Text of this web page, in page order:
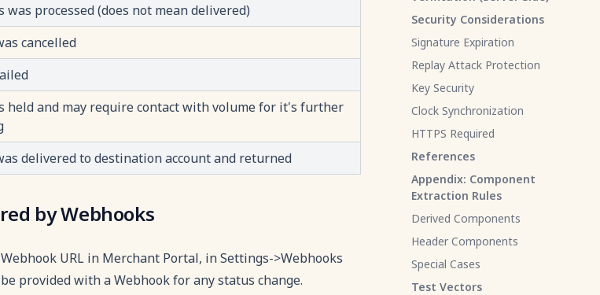
Security Considerations
Signature Expiration
Replay Attack Protection
Key Security
Clock Synchronization
HTTPS Required
References
Appendix: Component
Extraction Rules
Derived Components
Header Components
Special Cases
Test Vectors
was processed (does not mean delivered)
cancelled
held and may require contact with volume for it's further
delivered to destination account and returned
by Webhooks
URL in Merchant Portal, in Settings->Webhooks
provided with a Webhook for any status change.